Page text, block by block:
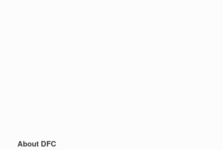
About DFC